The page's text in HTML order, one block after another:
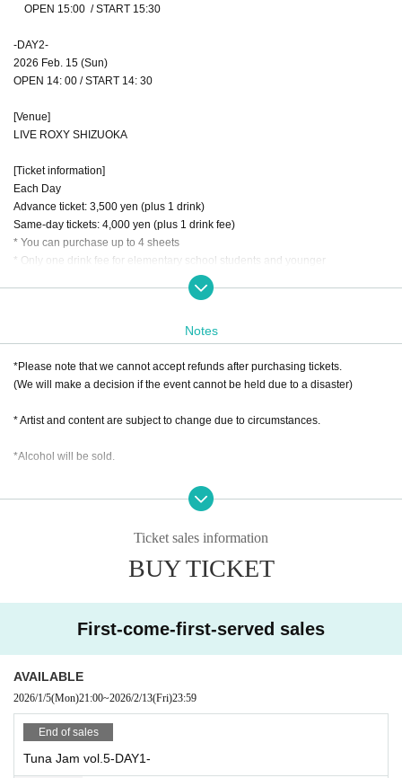
OPEN 15:00 / START 15:30
-DAY2-
2026 Feb. 15 (Sun)
OPEN 14: 00 / START 14: 30
[Venue]
LIVE ROXY SHIZUOKA
[Ticket information]
Each Day
Advance ticket: 3,500 yen (plus 1 drink)
Same-day tickets: 4,000 yen (plus 1 drink fee)
* You can purchase up to 4 sheets
* Only one drink fee for elementary school students and younger
O-VER-KiLL
Taikyōfe and TIMECAFE
NANONI
-DAY2-
Notes
*Please note that we cannot accept refunds after purchasing tickets.
(We will make a decision if the event cannot be held due to a disaster)
* Artist and content are subject to change due to circumstances.
*Alcohol will be sold.
*This happened due to dangerous activities such as diving and moshing.
Regarding accidents, incidents, and injuries
Ticket sales information
BUY TICKET
First-come-first-served sales
AVAILABLE
2026/1/5(Mon)21:00~2026/2/13(Fri)23:59
End of sales
Tuna Jam vol.5-DAY1-